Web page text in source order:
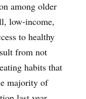
among older
low-income,
to healthy
from not
habits that
majority of